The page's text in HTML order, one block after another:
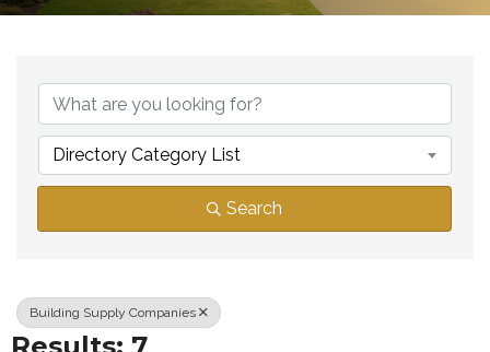
Directory Category List
Search
Building Supply Companies